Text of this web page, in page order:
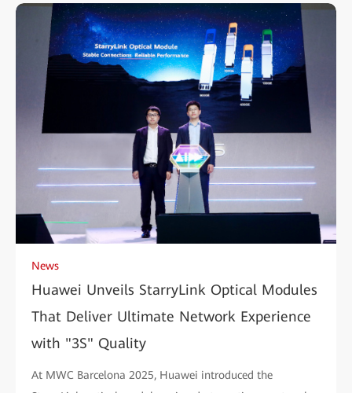
News
Huawei Unveils StarryLink Optical Modules
That Deliver Ultimate Network Experience
with "3S" Quality
At MWC Barcelona 2025, Huawei introduced the